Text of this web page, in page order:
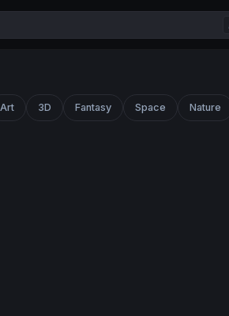
Art 3D Fantasy Space Nature